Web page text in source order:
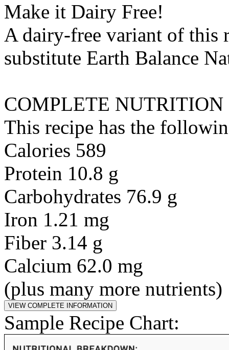
Make it Dairy Free!
A dairy-free variant of this
substitute Earth Balance
COMPLETE NUTRITION
This recipe has the
Calories 589
Protein 10.8 g
Carbohydrates 76.9 g
Iron 1.21 mg
Fiber 3.14 g
Calcium 62.0 mg
(plus many more nutrients)
Sample Recipe Chart: